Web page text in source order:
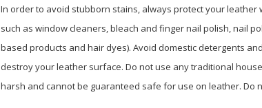
In order to avoid stubborn stains, always protect your
such as window cleaners, bleach and finger nail polish, nail
based products and hair dyes). Avoid domestic detergents
destroy your leather surface. Do not use any traditional
harsh and cannot be guaranteed safe for use on leather. Do